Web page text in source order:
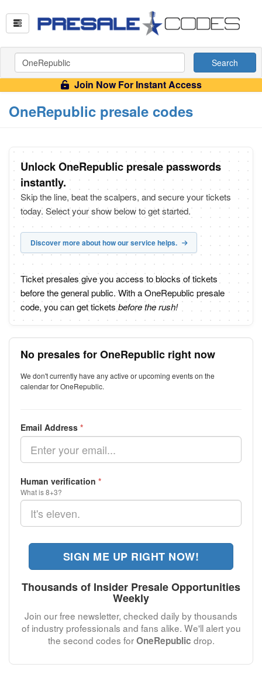
Search
Join Now For Instant Access
OneRepublic presale codes
Unlock OneRepublic presale passwords
instantly.
Skip the line, beat the scalpers, and secure your tickets
today. Select your show below to get started.
Discover more about how our service helps.
Ticket presales give you access to blocks of tickets
before the general public. With a OneRepublic presale
code, you can get tickets before the rush!
No presales for OneRepublic right now
We don't currently have any active or upcoming events on the
calendar for OneRepublic.
Email Address *
Human verification *
What is 8+3?
SIGN ME UP RIGHT NOW!
Thousands of Insider Presale Opportunities
Weekly
Join our free newsletter, checked daily by thousands
of industry professionals and fans alike. We'll alert you
the second codes forOneRepublic drop.